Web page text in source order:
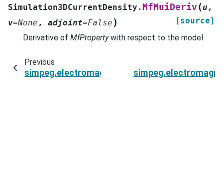
Simulation3DCurrentDensity.MfMuiDeriv (u ,
v=None , adjoint=False )
[source]
Derivative of MfPropertywith respect to the model.
Previous